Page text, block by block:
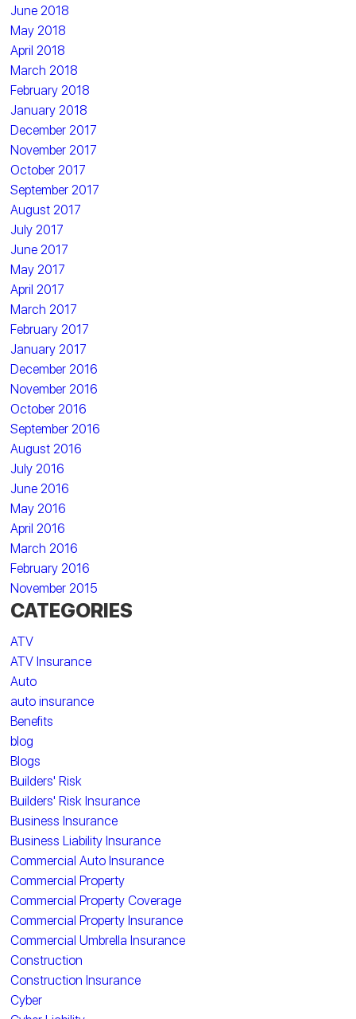
June 2018
May 2018
April 2018
March 2018
February 2018
January 2018
December 2017
November 2017
October 2017
September 2017
August 2017
July 2017
June 2017
May 2017
April 2017
March 2017
February 2017
January 2017
December 2016
November 2016
October 2016
September 2016
August 2016
July 2016
June 2016
May 2016
April 2016
March 2016
February 2016
November 2015
CATEGORIES
ATV
ATV Insurance
Auto
auto insurance
Benefits
blog
Blogs
Builders' Risk
Builders' Risk Insurance
Business Insurance
Business Liability Insurance
Commercial Auto Insurance
Commercial Property
Commercial Property Coverage
Commercial Property Insurance
Commercial Umbrella Insurance
Construction
Construction Insurance
Cyber